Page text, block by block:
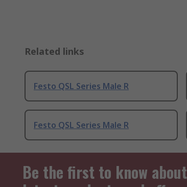
Related links
Festo QSL Series Male R
Festo QSL Series Male R
Be the first to know